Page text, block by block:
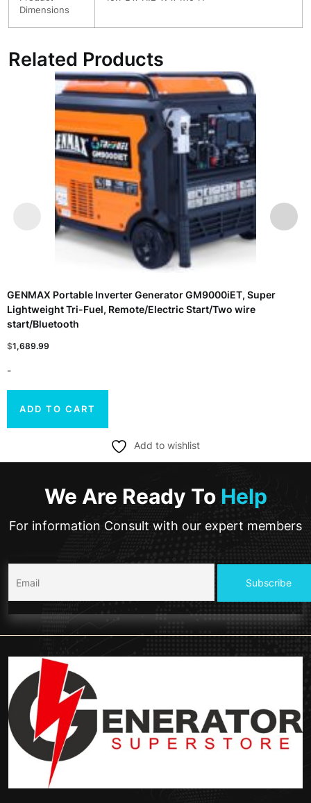
Dimensions
Related Products
GENMAX Portable Inverter Generator GM9000iET, Super
Lightweight Tri-Fuel, Remote/Electric Start/Two wire
start/Bluetooth
$1,689.99
-
ADD TO CART
Add to wishlist
We Are Ready To Help
For information Consult with our expert members